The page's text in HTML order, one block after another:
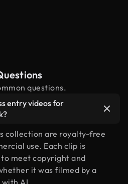
questions.
entry videos for
collection are royalty-free
use. Each clip is
meet copyright and
it was filmed by a
AI.